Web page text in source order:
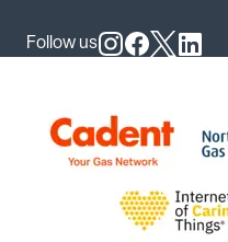
Follow us